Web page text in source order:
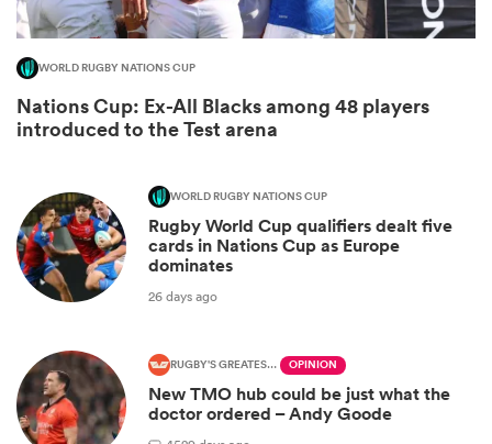
WORLD RUGBY NATIONS CUP
Nations Cup: Ex-All Blacks among 48 players
introduced to the Test arena
WORLD RUGBY NATIONS CUP
Rugby World Cup qualifiers dealt five
cards in Nations Cup as Europe
dominates
26 days ago
RUGBY'S GREATEST RIVALRY OPINION
New TMO hub could be just what the
doctor ordered – Andy Goode